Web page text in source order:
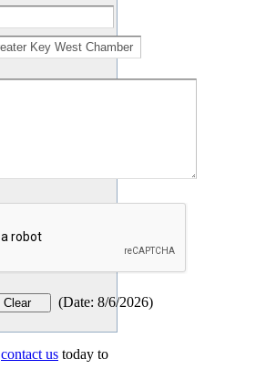
(Date: 8/6/2026)
contact us today to